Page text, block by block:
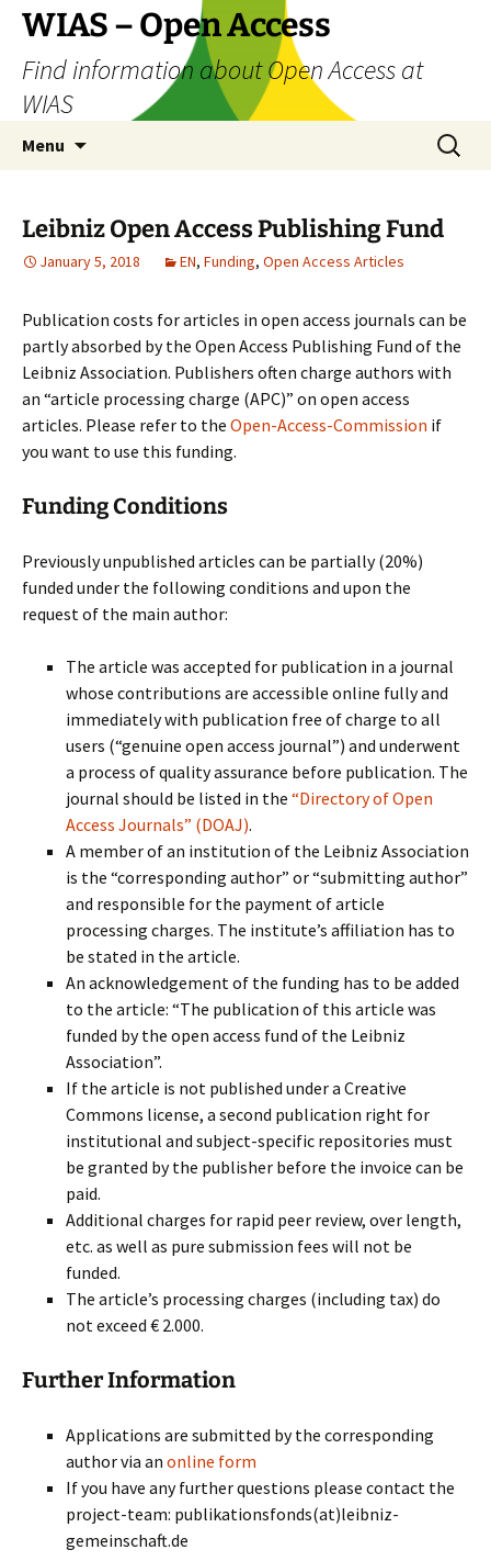
Skip
content
WIAS – Open Access
Find information about Open Access at
WIAS
Menu
Search
for:
Leibniz Open Access Publishing Fund
January 5, 2018 EN, Funding, Open Access Articles
Publication costs for articles in open access journals can be
partly absorbed by the Open Access Publishing Fund of the
Leibniz Association. Publishers often charge authors with
an “article processing charge (APC)” on open access
articles. Please refer to the Open-Access-Commission if
you want to use this funding.
Funding Conditions
Previously unpublished articles can be partially (20%)
funded under the following conditions and upon the
request of the main author:
The article was accepted for publication in a journal
whose contributions are accessible online fully and
immediately with publication free of charge to all
users (“genuine open access journal”) and underwent
a process of quality assurance before publication. The
journal should be listed in the “Directory of Open
Access Journals” (DOAJ).
A member of an institution of the Leibniz Association
is the “corresponding author” or “submitting author”
and responsible for the payment of article
processing charges. The institute’s affiliation has to
be stated in the article.
An acknowledgement of the funding has to be added
to the article: “The publication of this article was
funded by the open access fund of the Leibniz
Association”.
If the article is not published under a Creative
Commons license, a second publication right for
institutional and subject-specific repositories must
be granted by the publisher before the invoice can be
paid.
Additional charges for rapid peer review, over length,
etc. as well as pure submission fees will not be
funded.
The article’s processing charges (including tax) do
not exceed € 2.000.
Further Information
Applications are submitted by the corresponding
author via an online form
If you have any further questions please contact the
project-team: publikationsfonds(at)leibniz-
gemeinschaft.de